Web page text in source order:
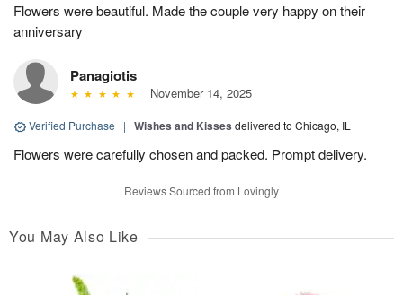
Flowers were beautiful. Made the couple very happy on their
anniversary
Panagiotis
November 14, 2025
Verified Purchase | Wishes and Kisses delivered to Chicago, IL
Flowers were carefully chosen and packed. Prompt delivery.
Reviews Sourced from Lovingly
You May Also Like